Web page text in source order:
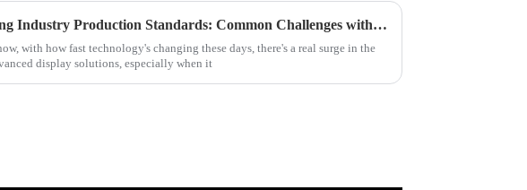
Addressing Industry Production Standards: Common Challenges with the Best Bar LCD Displays
with how fast technology's changing these days, there's a real surge in the
display solutions, especially when it